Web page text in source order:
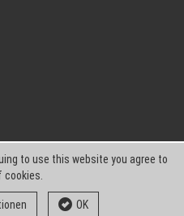
to use this website you agree to
OK